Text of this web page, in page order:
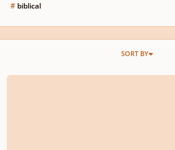
#biblical
SORT BY
rescinded